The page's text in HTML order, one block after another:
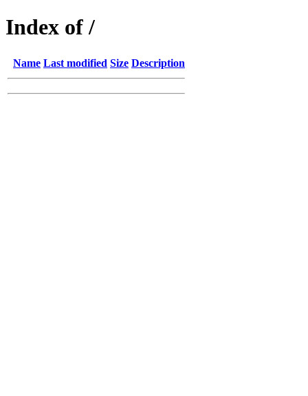
Index of /
Name Last modified Size Description